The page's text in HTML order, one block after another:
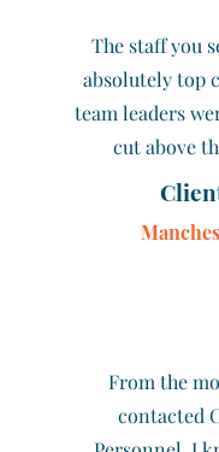
The staff you
absolutely top
team leaders
cut above
From the
contacted